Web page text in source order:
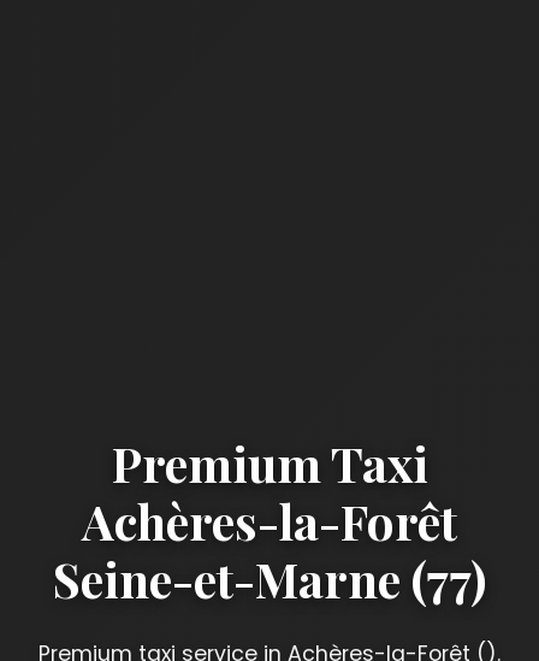
Premium Taxi
Achères-la-Forêt
Seine-et-Marne (77)
Premium taxi service in Achères-la-Forêt ().